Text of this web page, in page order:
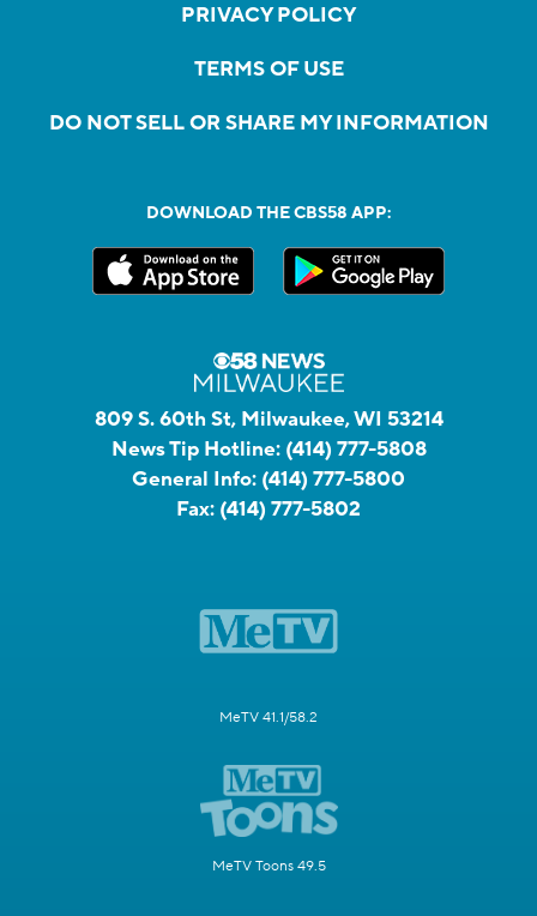
PRIVACY POLICY
TERMS OF USE
DO NOT SELL OR SHARE MY INFORMATION
DOWNLOAD THE CBS58 APP:
809 S. 60th St, Milwaukee, WI 53214
News Tip Hotline: (414) 777-5808
General Info: (414) 777-5800
Fax: (414) 777-5802
MeTV 41.1/58.2
MeTV Toons 49.5